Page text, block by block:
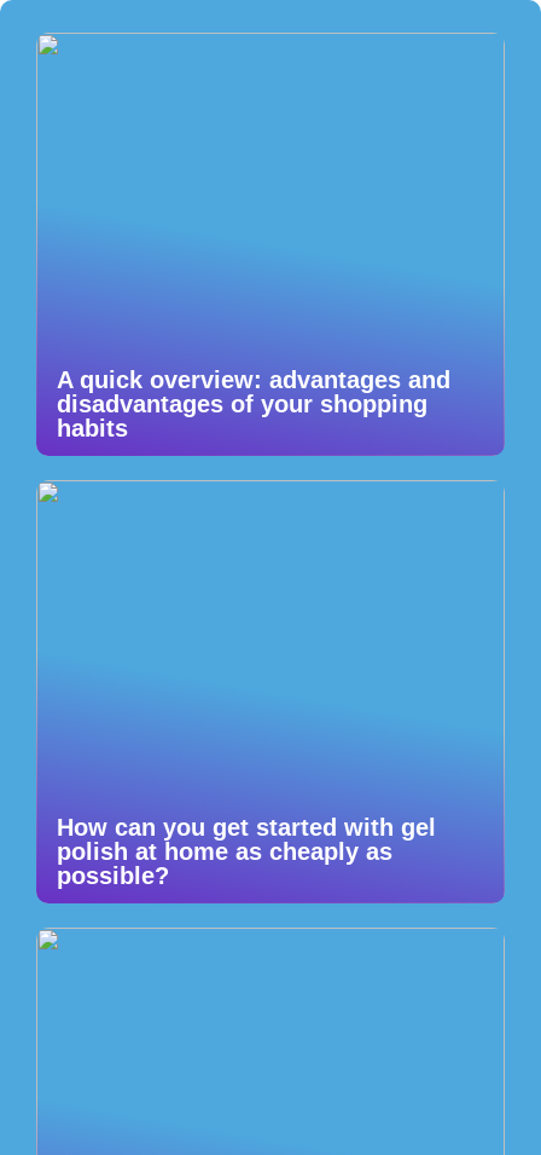
A quick overview: advantages and
disadvantages of your shopping
habits
How can you get started with gel
polish at home as cheaply as
possible?